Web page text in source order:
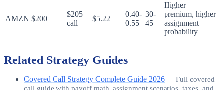
AMZN $200
$205
call
$5.22
0.40-
0.55
30-
45
Higher
premium, higher
assignment
probability
Related Strategy Guides
Covered Call Strategy Complete Guide 2026 — Full covered
call guide with payoff math, assignment scenarios, taxes, and